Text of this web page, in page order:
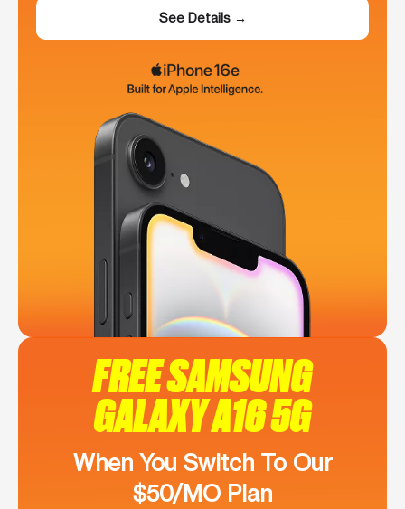
See Details →
FREE SAMSUNG
GALAXY A16 5G
When You Switch To Our
$50/MO Plan